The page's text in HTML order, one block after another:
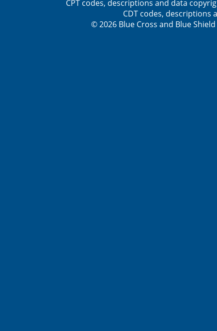
CPT codes, descriptions and data
CDT codes, descriptions
© 2026 Blue Cross and Blue